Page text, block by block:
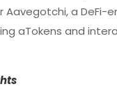
a DeFi-
aTokens and